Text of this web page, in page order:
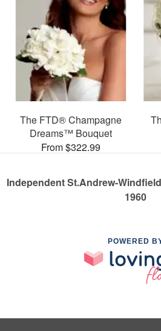
The FTD® Champagne
Dreams™ Bouquet
From $322.99
Independent St.Andrew-
1960
POWERED